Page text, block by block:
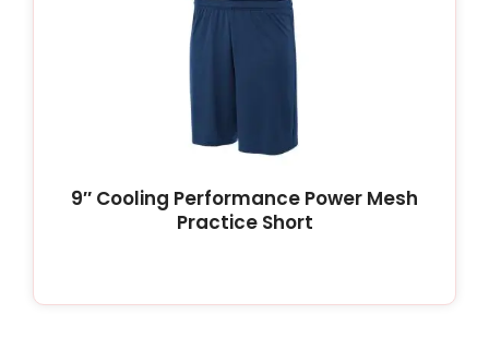
9″ Cooling Performance Power Mesh
Practice Short